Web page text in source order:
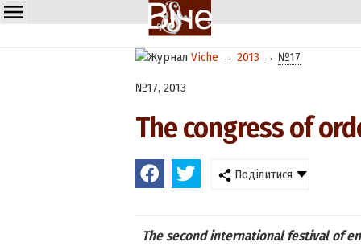
Viche → 2013 → №17
№17, 2013
The congress of
Поділитися
The second international festival of